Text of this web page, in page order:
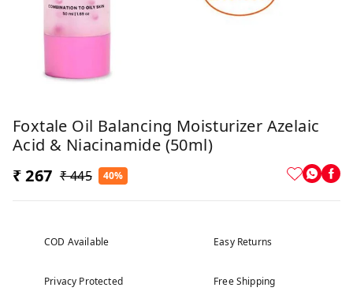
Foxtale Oil Balancing Moisturizer Azelaic
Acid & Niacinamide (50ml)
₹ 267 ₹ 445 40%
COD Available Easy Returns
Privacy Protected Free Shipping